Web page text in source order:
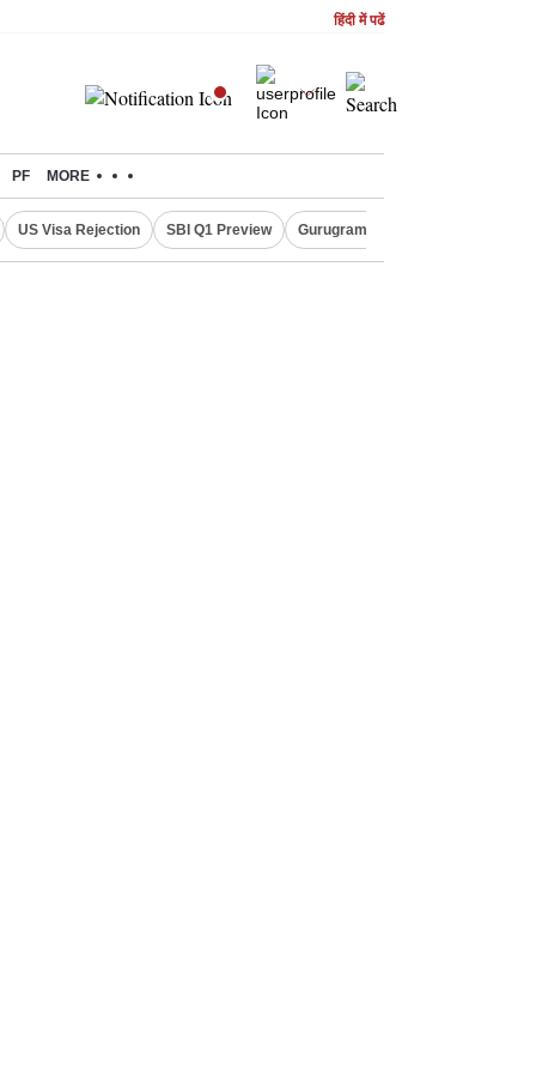
हिंदी में पढें
PF MORE
US Visa Rejection SBI Q1 Preview Gurugram Rain Alert